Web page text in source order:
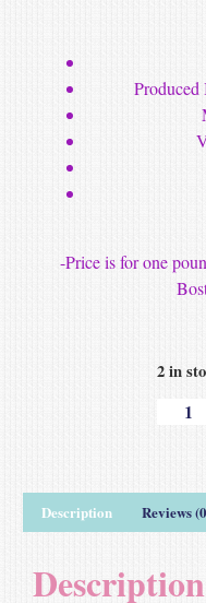
-Price is for one
2 in
Description Reviews
Description